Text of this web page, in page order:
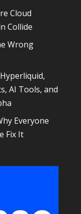
Cloud
Collide
Wrong
AI Tools, and
Everyone
Fix It